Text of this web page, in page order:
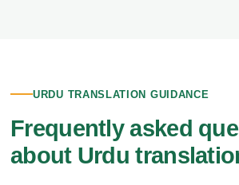
URDU TRANSLATION GUIDANCE
Frequently asked
about Urdu